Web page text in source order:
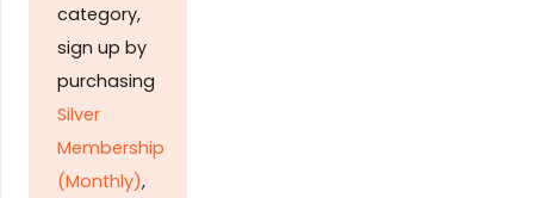
category,
sign up by
purchasing
Silver
Membership
(Monthly),